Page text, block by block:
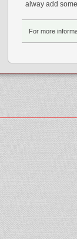
alway add
For more